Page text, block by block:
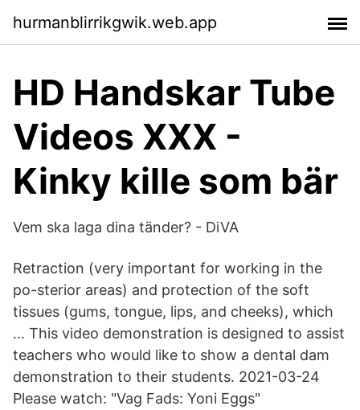
hurmanblirrikgwik.web.app
HD Handskar Tube
Videos XXX -
Kinky kille som bär
Vem ska laga dina tänder? - DiVA
Retraction (very important for working in the
po-sterior areas) and protection of the soft
tissues (gums, tongue, lips, and cheeks), which
… This video demonstration is designed to assist
teachers who would like to show a dental dam
demonstration to their students. 2021-03-24
Please watch: "Vag Fads: Yoni Eggs"